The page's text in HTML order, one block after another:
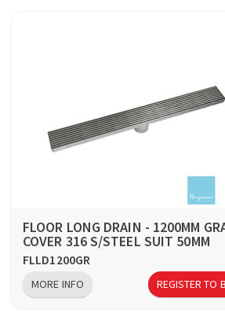
FLOOR LONG DRAIN - 1200MM
COVER 316 S/STEEL SUIT 50MM
FLLD1200GR
MORE INFO REGISTER TO